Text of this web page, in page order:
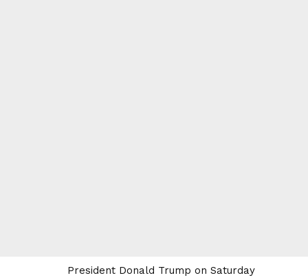
President Donald Trump on Saturday